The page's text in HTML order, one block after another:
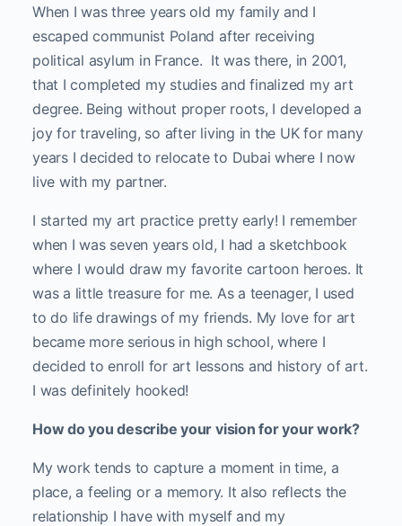
When I was three years old my family and I
escaped communist Poland after receiving
political asylum in France. It was there, in 2001,
that I completed my studies and finalized my art
degree. Being without proper roots, I developed a
joy for traveling, so after living in the UK for many
years I decided to relocate to Dubai where I now
live with my partner.
I started my art practice pretty early! I remember
when I was seven years old, I had a sketchbook
where I would draw my favorite cartoon heroes. It
was a little treasure for me. As a teenager, I used
to do life drawings of my friends. My love for art
became more serious in high school, where I
decided to enroll for art lessons and history of art.
I was definitely hooked!
How do you describe your vision for your work?
My work tends to capture a moment in time, a
place, a feeling or a memory. It also reflects the
relationship I have with myself and my